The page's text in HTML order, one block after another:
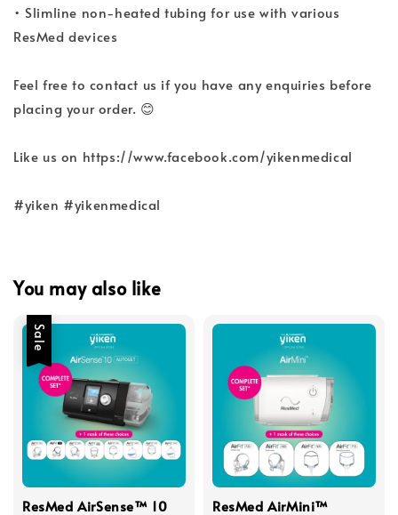
• Slimline non-heated tubing for use with various
ResMed devices
Feel free to contact us if you have any enquiries before
placing your order. 😊
Like us on https://www.facebook.com/yikenmedical
#yiken #yikenmedical
You may also like
Sale
ResMed AirSense™ 10
ResMed AirMini™